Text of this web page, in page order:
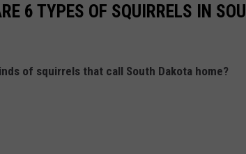
6 TYPES OF SQUIRRELS IN
of squirrels that call South Dakota home?